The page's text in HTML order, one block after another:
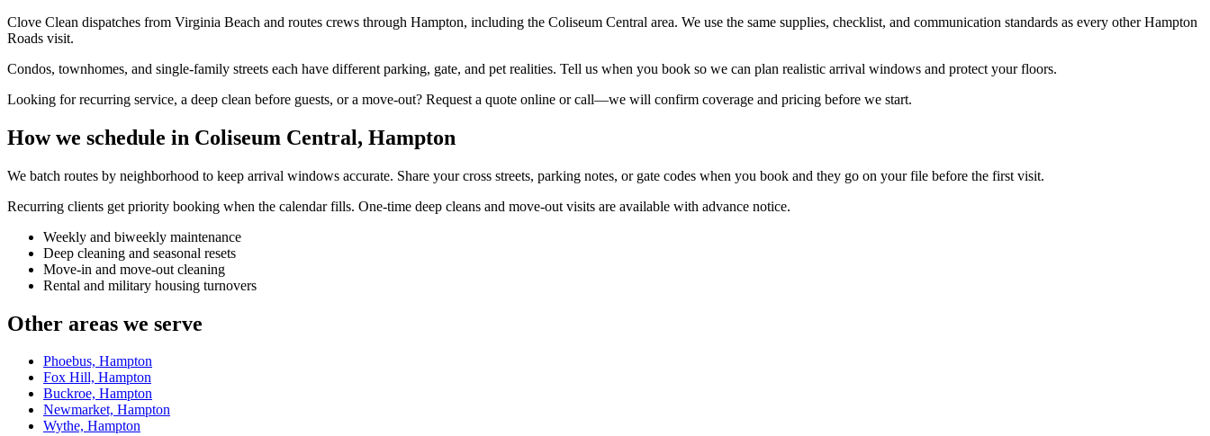
Clove Clean dispatches from Virginia Beach and routes crews through Hampton, including the Coliseum Central area. We use the same supplies, checklist, and communication standards as every other Hampton
Roads visit.
Condos, townhomes, and single-family streets each have different parking, gate, and pet realities. Tell us when you book so we can plan realistic arrival windows and protect your floors.
Looking for recurring service, a deep clean before guests, or a move-out? Request a quote online or call—we will confirm coverage and pricing before we start.
How we schedule in Coliseum Central, Hampton
We batch routes by neighborhood to keep arrival windows accurate. Share your cross streets, parking notes, or gate codes when you book and they go on your file before the first visit.
Recurring clients get priority booking when the calendar fills. One-time deep cleans and move-out visits are available with advance notice.
Weekly and biweekly maintenance
Deep cleaning and seasonal resets
Move-in and move-out cleaning
Rental and military housing turnovers
Other areas we serve
Phoebus, Hampton
Fox Hill, Hampton
Buckroe, Hampton
Newmarket, Hampton
Wythe, Hampton